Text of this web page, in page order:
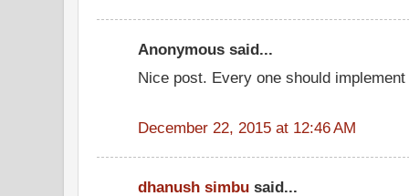
Anonymous said...
Nice post. Every one should
December 22, 2015 at 12:46 AM
dhanush simbu said...